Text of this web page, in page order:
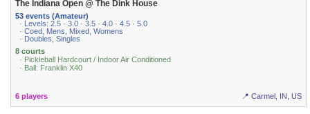
The Indiana Open @ The Dink House
53 events (Amateur)
· Levels: 2.5 · 3.0 · 3.5 · 4.0 · 4.5 · 5.0
· Coed, Mens, Mixed, Womens
· Doubles, Singles
8 courts
· Pickleball Hardcourt / Indoor Air Conditioned
· Ball: Franklin X40
6 players 📍 Carmel, IN, US